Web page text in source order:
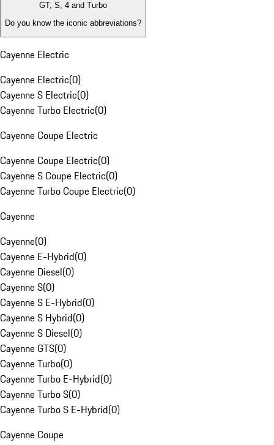
GT, S, 4 and Turbo
Do you know the iconic abbreviations?
Cayenne Electric
Cayenne Electric(0)
Cayenne S Electric(0)
Cayenne Turbo Electric(0)
Cayenne Coupe Electric
Cayenne Coupe Electric(0)
Cayenne S Coupe Electric(0)
Cayenne Turbo Coupe Electric(0)
Cayenne
Cayenne(0)
Cayenne E-Hybrid(0)
Cayenne Diesel(0)
Cayenne S(0)
Cayenne S E-Hybrid(0)
Cayenne S Hybrid(0)
Cayenne S Diesel(0)
Cayenne GTS(0)
Cayenne Turbo(0)
Cayenne Turbo E-Hybrid(0)
Cayenne Turbo S(0)
Cayenne Turbo S E-Hybrid(0)
Cayenne Coupe